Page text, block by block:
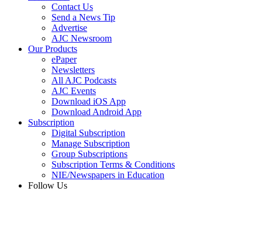
Contact Us
Send a News Tip
Advertise
AJC Newsroom
Our Products
ePaper
Newsletters
All AJC Podcasts
AJC Events
Download iOS App
Download Android App
Subscription
Digital Subscription
Manage Subscription
Group Subscriptions
Subscription Terms & Conditions
NIE/Newspapers in Education
Follow Us